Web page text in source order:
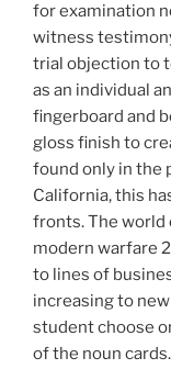
for examination
witness
trial objection to
as an individual
fingerboard and
gloss finish to
found only in the
California, this
fronts. The world
modern warfare
to lines of
increasing to
student choose
of the noun